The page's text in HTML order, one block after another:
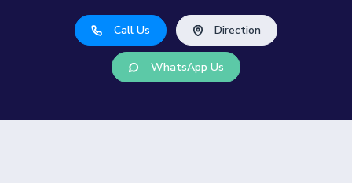
Call Us Direction
WhatsApp Us